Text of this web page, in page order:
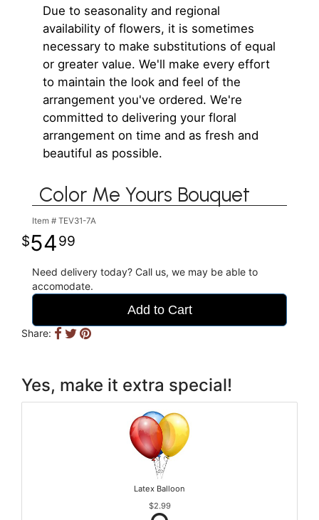
Due to seasonality and regional
availability of flowers, it is sometimes
necessary to make substitutions of equal
or greater value. We'll make every effort
to maintain the look and feel of the
arrangement you've ordered. We're
committed to delivering your floral
arrangement on time and as fresh and
beautiful as possible.
Color Me Yours Bouquet
Item # TEV31-7A
5499
Need delivery today? Call us, we may be able to
accomodate.
Add to Cart
Share:
Yes, make it extra special!
Latex Balloon
$2.99